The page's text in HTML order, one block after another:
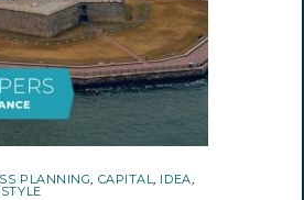
PLANNING, CAPITAL, IDEA,